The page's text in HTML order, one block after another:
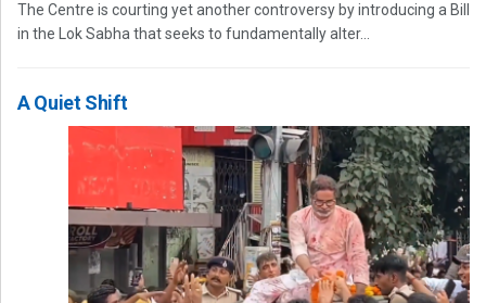
The Centre is courting yet another controversy by introducing a Bill
in the Lok Sabha that seeks to fundamentally alter...
A Quiet Shift